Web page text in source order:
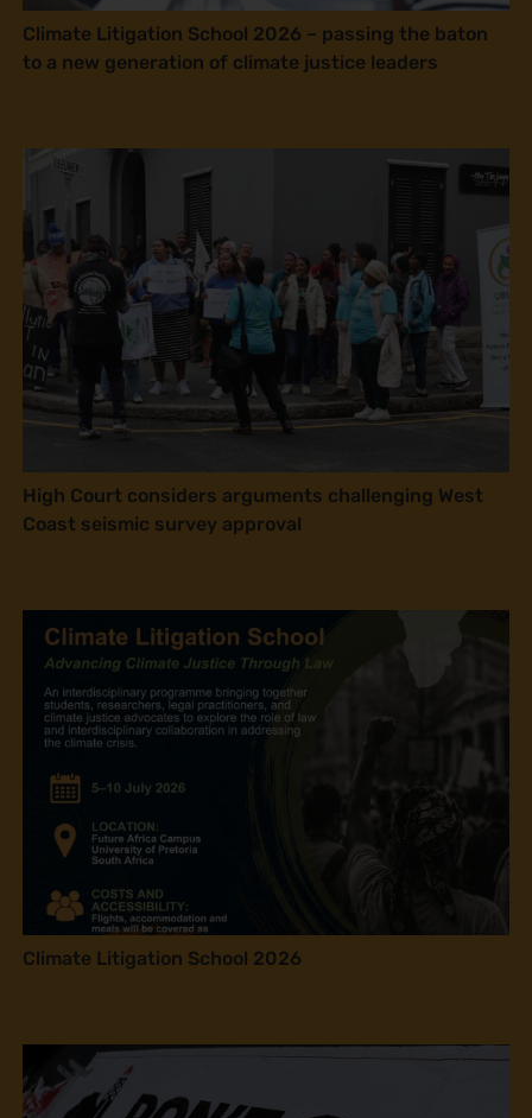
Climate Litigation School 2026 – passing the baton
to a new generation of climate justice leaders
High Court considers arguments challenging West
Coast seismic survey approval
Climate Litigation School 2026